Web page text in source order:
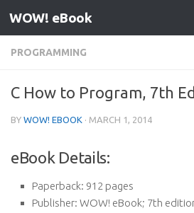
Skip to content
WOW! eBook
PROGRAMMING
C How to Program, 7th
BY WOW! EBOOK · MARCH 1, 2014
eBook Details:
Paperback: 912 pages
Publisher: WOW! eBook; 7th